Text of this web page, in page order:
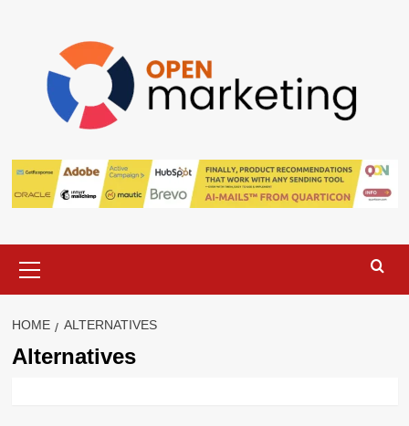
Menu
HOME ALTERNATIVES
Alternatives